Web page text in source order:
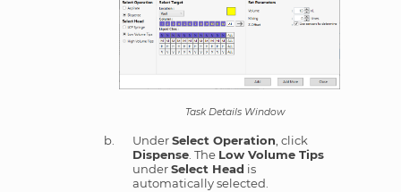
Task Details Window
UnderSelect Operation, click
Dispense. The Low Volume Tips
underSelect Head is
automatically selected.